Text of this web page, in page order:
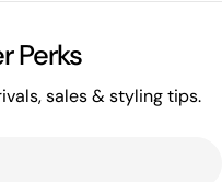
Perks
sales & styling tips.